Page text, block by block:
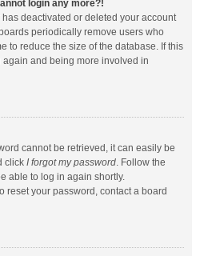
login any more?!
deactivated or deleted your account
periodically remove users who
to reduce the size of the database. If this
and being more involved in
cannot be retrieved, it can easily be
click I forgot my password. Follow the
able to log in again shortly.
reset your password, contact a board